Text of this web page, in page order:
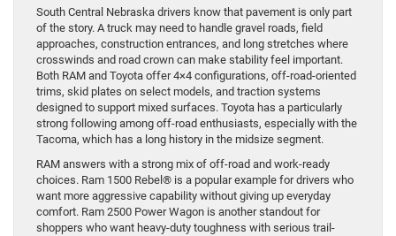
South Central Nebraska drivers know that pavement is only part
of the story. A truck may need to handle gravel roads, field
approaches, construction entrances, and long stretches where
crosswinds and road crown can make stability feel important.
Both RAM and Toyota offer 4×4 configurations, off-road-oriented
trims, skid plates on select models, and traction systems
designed to support mixed surfaces. Toyota has a particularly
strong following among off-road enthusiasts, especially with the
Tacoma, which has a long history in the midsize segment.
RAM answers with a strong mix of off-road and work-ready
choices. Ram 1500 Rebel® is a popular example for drivers who
want more aggressive capability without giving up everyday
comfort. Ram 2500 Power Wagon is another standout for
shoppers who want heavy-duty toughness with serious trail-